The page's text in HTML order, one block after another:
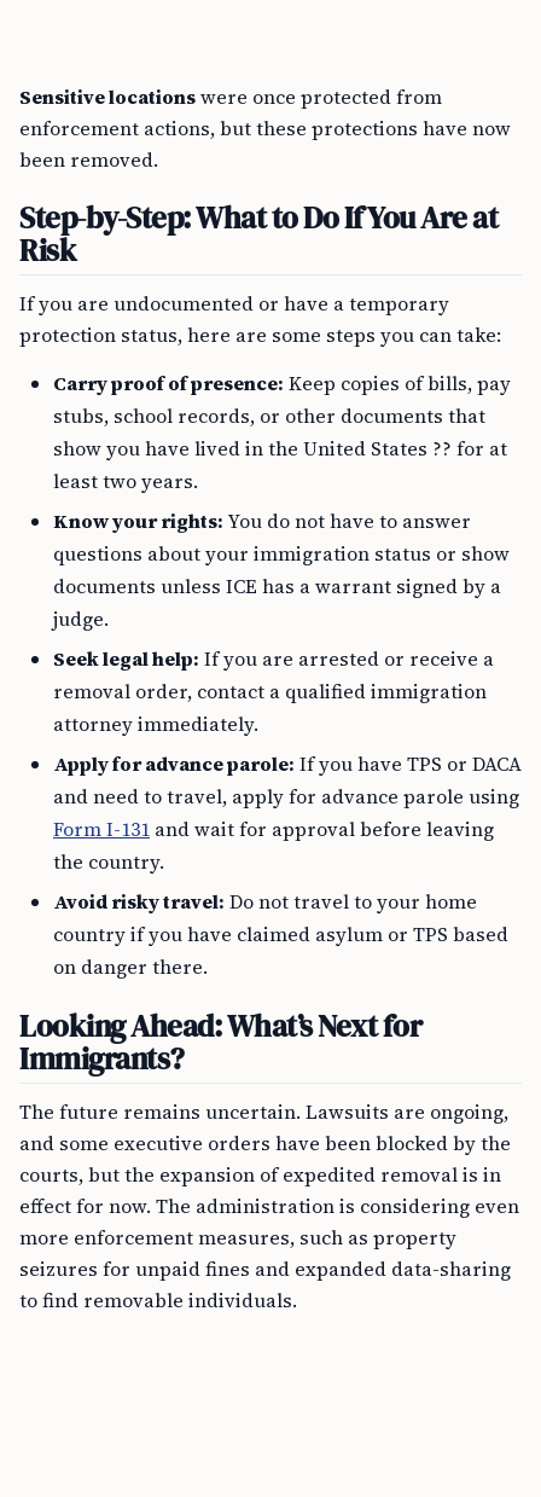
Sensitive locationswere once protected from
enforcement actions, but these protections have now
been removed.
Step-by-Step: What to Do If You Are at
Risk
If you are undocumented or have a temporary
protection status, here are some steps you can take:
Carry proof of presence: Keep copies of bills, pay
stubs, school records, or other documents that
show you have lived in the United States ?? for at
least two years.
Know your rights: You do not have to answer
questions about your immigration status or show
documents unless ICE has a warrant signed by a
judge.
Seek legal help: If you are arrested or receive a
removal order, contact a qualified immigration
attorney immediately.
Apply for advance parole: If you have TPS or DACA
and need to travel, apply for advance parole using
Form I-131 and wait for approval before leaving
the country.
Avoid risky travel: Do not travel to your home
country if you have claimed asylum or TPS based
on danger there.
Looking Ahead: What’s Next for
Immigrants?
The future remains uncertain. Lawsuits are ongoing,
and some executive orders have been blocked by the
courts, but the expansion of expedited removal is in
effect for now. The administration is considering even
more enforcement measures, such as property
seizures for unpaid fines and expanded data-sharing
to find removable individuals.